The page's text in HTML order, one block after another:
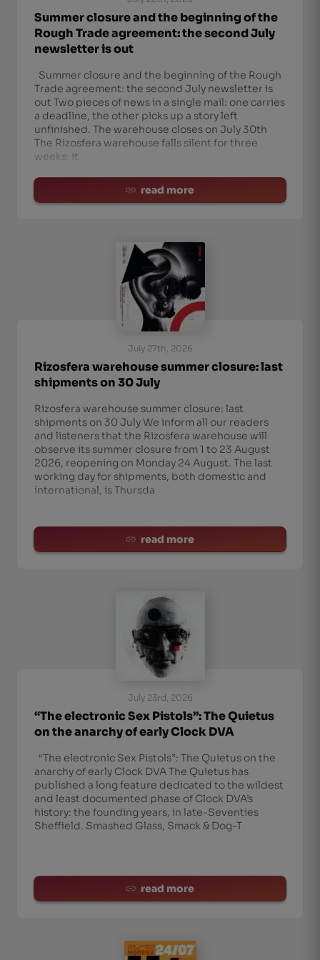
Summer closure and the beginning of the
Rough Trade agreement: the second July
newsletter is out
Summer closure and the beginning of the Rough
Trade agreement: the second July newsletter is
out Two pieces of news in a single mail: one carries
a deadline, the other picks up a story left
unfinished. The warehouse closes on July 30th
The Rizosfera warehouse falls silent for three
weeks: it
read more
July 27th, 2026
Rizosfera warehouse summer closure: last
shipments on 30 July
Rizosfera warehouse summer closure: last
shipments on 30 July We inform all our readers
and listeners that the Rizosfera warehouse will
observe its summer closure from 1 to 23 August
2026, reopening on Monday 24 August. The last
working day for shipments, both domestic and
international, is Thursda
read more
July 23rd, 2026
“The electronic Sex Pistols”: The Quietus
on the anarchy of early Clock DVA
“The electronic Sex Pistols”: The Quietus on the
anarchy of early Clock DVA The Quietus has
published a long feature dedicated to the wildest
and least documented phase of Clock DVA’s
history: the founding years, in late-Seventies
Sheffield. Smashed Glass, Smack & Dog-T
read more